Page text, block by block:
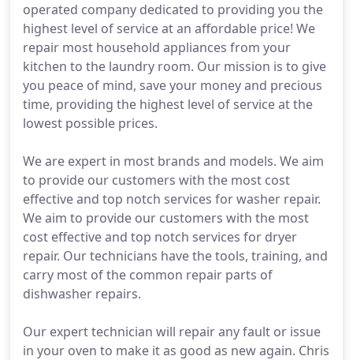
operated company dedicated to providing you the
highest level of service at an affordable price! We
repair most household appliances from your
kitchen to the laundry room. Our mission is to give
you peace of mind, save your money and precious
time, providing the highest level of service at the
lowest possible prices.
We are expert in most brands and models. We aim
to provide our customers with the most cost
effective and top notch services for washer repair.
We aim to provide our customers with the most
cost effective and top notch services for dryer
repair. Our technicians have the tools, training, and
carry most of the common repair parts of
dishwasher repairs.
Our expert technician will repair any fault or issue
in your oven to make it as good as new again. Chris